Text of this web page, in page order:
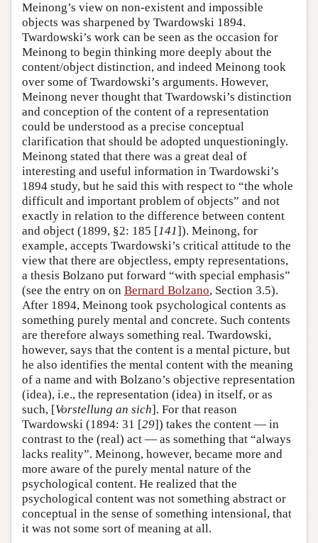
Meinong’s view on non-existent and impossible
objects was sharpened by Twardowski 1894.
Twardowski’s work can be seen as the occasion for
Meinong to begin thinking more deeply about the
content/object distinction, and indeed Meinong took
over some of Twardowski’s arguments. However,
Meinong never thought that Twardowski’s distinction
and conception of the content of a representation
could be understood as a precise conceptual
clarification that should be adopted unquestioningly.
Meinong stated that there was a great deal of
interesting and useful information in Twardowski’s
1894 study, but he said this with respect to “the whole
difficult and important problem of objects” and not
exactly in relation to the difference between content
and object (1899, §2: 185 [141]). Meinong, for
example, accepts Twardowski’s critical attitude to the
view that there are objectless, empty representations,
a thesis Bolzano put forward “with special emphasis”
(see the entry on on Bernard Bolzano, Section 3.5).
After 1894, Meinong took psychological contents as
something purely mental and concrete. Such contents
are therefore always something real. Twardowski,
however, says that the content is a mental picture, but
he also identifies the mental content with the meaning
of a name and with Bolzano’s objective representation
(idea), i.e., the representation (idea) in itself, or as
such, [Vorstellung an sich]. For that reason
Twardowski (1894: 31 [29]) takes the content — in
contrast to the (real) act — as something that “always
lacks reality”. Meinong, however, became more and
more aware of the purely mental nature of the
psychological content. He realized that the
psychological content was not something abstract or
conceptual in the sense of something intensional, that
it was not some sort of meaning at all.